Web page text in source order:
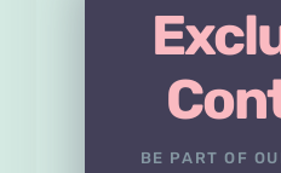
BE PART OF